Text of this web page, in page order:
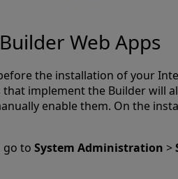
Web Apps
the installation of your
implement the Builder will
enable them. On the
go to System Administration >